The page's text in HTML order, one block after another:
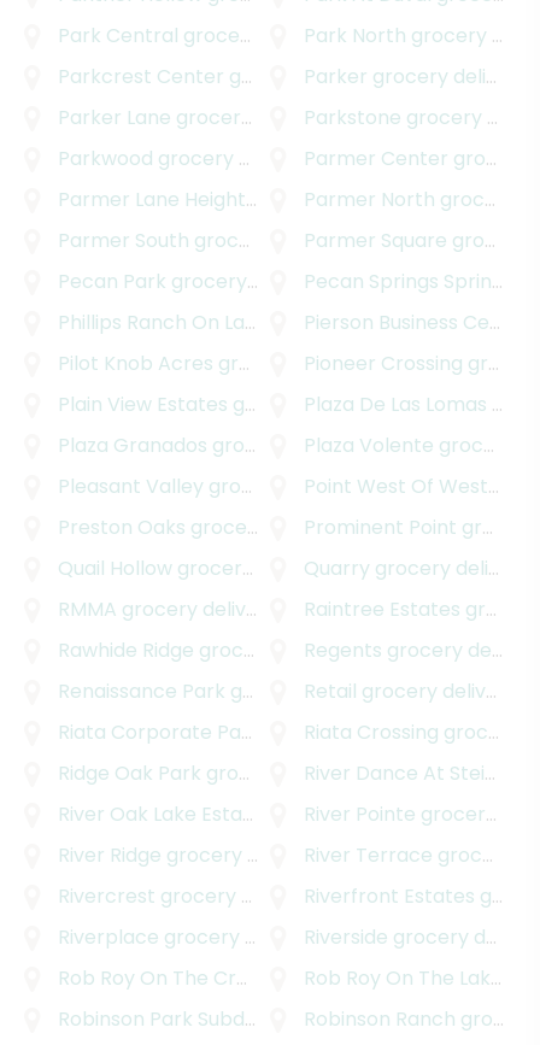
Park Central grocery delivery Park North grocery delivery
Parkcrest Center grocery delivery Parker grocery delivery
Parker Lane grocery delivery Parkstone grocery delivery
Parkwood grocery delivery Parmer Center grocery delivery
Parmer Lane Heights
grocery delivery
Parmer North grocery delivery
Parmer South grocery delivery Parmer Square grocery delivery
Pecan Park grocery delivery
Pecan Springs Springdale
Phillips Ranch On Lake Austin
grocery delivery
Pierson Business Center
Pilot Knob Acres grocery delivery Pioneer Crossing grocery delivery
Plain View Estates grocery delivery Plaza De Las Lomas
Plaza Granados grocery delivery Plaza Volente grocery delivery
Pleasant Valley grocery delivery
Point West Of Westover Hills
Preston Oaks grocery delivery Prominent Point grocery delivery
Quail Hollow grocery delivery Quarry grocery delivery
RMMA grocery delivery Raintree Estates grocery delivery
Rawhide Ridge grocery delivery Regents grocery delivery
Renaissance Park grocery delivery Retail grocery delivery
Riata Corporate Park
grocery delivery
Riata Crossing grocery delivery
Ridge Oak Park grocery delivery
River Dance At Steiner Ranch
River Oak Lake Estates
grocery delivery
River Pointe grocery delivery
River Ridge grocery delivery River Terrace grocery delivery
Rivercrest grocery delivery Riverfront Estates grocery delivery
Riverplace grocery delivery Riverside grocery delivery
Rob Roy On The Creek
grocery delivery
Rob Roy On The Lake
Robinson Park Subdivision
grocery delivery
Robinson Ranch grocery delivery